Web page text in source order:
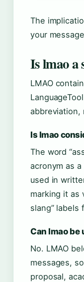
The
your
Is lmao a
LMAO
abbreviation,
Is lmao
The word
acronym as
used in
marking it as
slang” labels
Can lmao be
No. LMAO
messages,
proposal,